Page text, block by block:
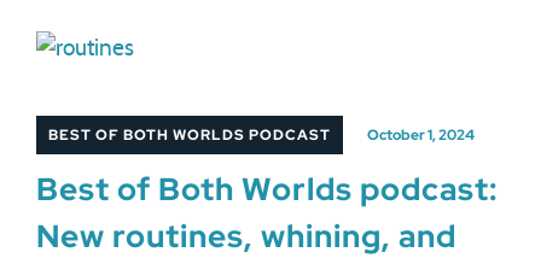
BEST OF BOTH WORLDS PODCAST October 1, 2024
Best of Both Worlds podcast:
New routines, whining, and